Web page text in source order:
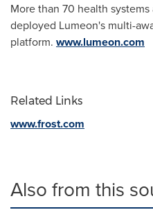
More than 70 health
deployed Lumeon's multi-
platform. www.lumeon.com
Related Links
www.frost.com
Also from this